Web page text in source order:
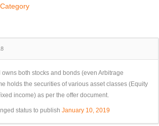
both stocks and bonds (even Arbitrage
holds the securities of various asset classes (Equity
income) as per the offer document.
status to publish January 10, 2019